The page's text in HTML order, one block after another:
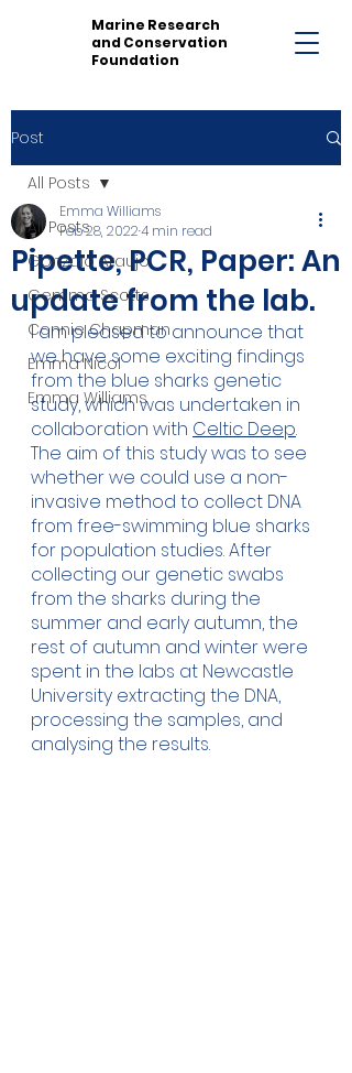
Marine Research
and Conservation
Foundation
Post
All Posts
Gonzalo Araujo
Gemma Scotts
Connie Chapman
Emma Nicol
Emma Williams
All Posts
Pipette, PCR, Paper: An
update from the lab.
Emma Williams
Feb 28, 20224 min read
I am pleased to announce that
we have some exciting findings
from the blue sharks genetic
study, which was undertaken in
collaboration with Celtic Deep.
The aim of this study was to see
whether we could use a non-
invasive method to collect DNA
from free-swimming blue sharks
for population studies. After
collecting our genetic swabs
from the sharks during the
summer and early autumn, the
rest of autumn and winter were
spent in the labs at Newcastle
University extracting the DNA,
processing the samples, and
analysing the results.